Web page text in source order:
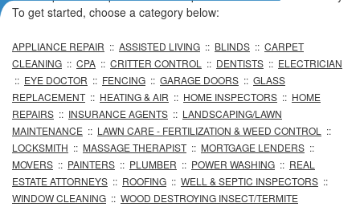
To get started, choose a category below:
APPLIANCE REPAIR :: ASSISTED LIVING :: BLINDS :: CARPET
CLEANING :: CPA :: CRITTER CONTROL :: DENTISTS :: ELECTRICIAN
:: EYE DOCTOR :: FENCING :: GARAGE DOORS :: GLASS
REPLACEMENT :: HEATING & AIR :: HOME INSPECTORS :: HOME
REPAIRS :: INSURANCE AGENTS :: LANDSCAPING/LAWN
MAINTENANCE :: LAWN CARE - FERTILIZATION & WEED CONTROL
::
LOCKSMITH :: MASSAGE THERAPIST :: MORTGAGE LENDERS ::
MOVERS :: PAINTERS :: PLUMBER :: POWER WASHING :: REAL
ESTATE ATTORNEYS :: ROOFING :: WELL & SEPTIC INSPECTORS ::
WINDOW CLEANING :: WOOD DESTROYING INSECT/TERMITE